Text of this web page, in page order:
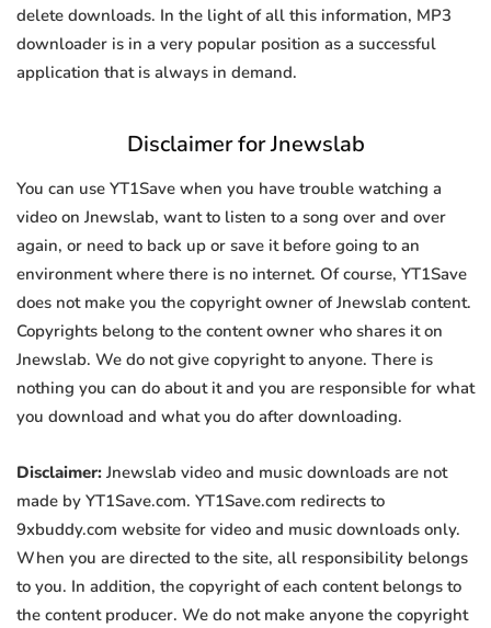
delete downloads. In the light of all this information, MP3
downloader is in a very popular position as a successful
application that is always in demand.
Disclaimer for Jnewslab
You can use YT1Save when you have trouble watching a
video on Jnewslab, want to listen to a song over and over
again, or need to back up or save it before going to an
environment where there is no internet. Of course, YT1Save
does not make you the copyright owner of Jnewslab content.
Copyrights belong to the content owner who shares it on
Jnewslab. We do not give copyright to anyone. There is
nothing you can do about it and you are responsible for what
you download and what you do after downloading.
Disclaimer: Jnewslab video and music downloads are not
made by YT1Save.com. YT1Save.com redirects to
9xbuddy.com website for video and music downloads only.
When you are directed to the site, all responsibility belongs
to you. In addition, the copyright of each content belongs to
the content producer. We do not make anyone the copyright